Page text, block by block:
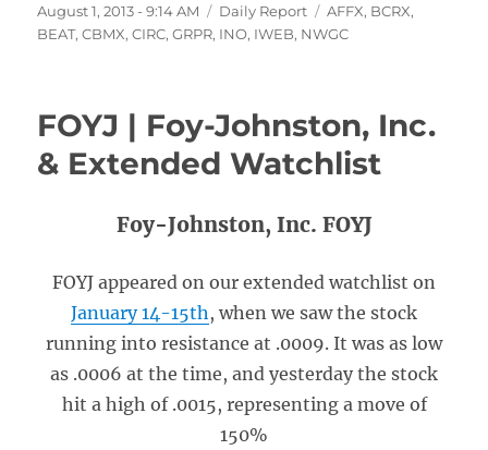
Posted
on
August 1, 2013 - 9:14 AM Categories
Daily Report Tags
AFFX, BCRX,
BEAT,CBMX,CIRC,GRPR, INO, IWEB, NWGC
FOYJ | Foy-Johnston, Inc.
& Extended Watchlist
Foy-Johnston, Inc. FOYJ
FOYJ appeared on our extended watchlist on
January 14-15th, when we saw the stock
running into resistance at .0009. It was as low
as .0006 at the time, and yesterday the stock
hit a high of .0015, representing a move of
150%